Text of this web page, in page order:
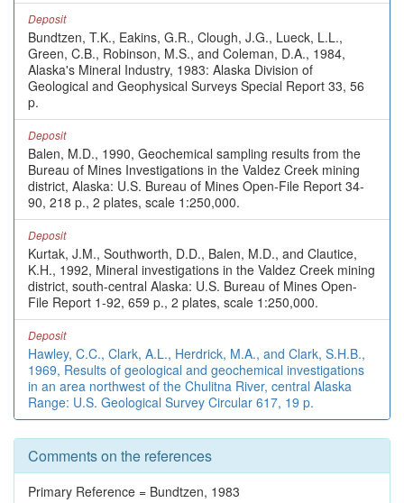
Deposit
Bundtzen, T.K., Eakins, G.R., Clough, J.G., Lueck, L.L.,
Green, C.B., Robinson, M.S., and Coleman, D.A., 1984,
Alaska's Mineral Industry, 1983: Alaska Division of
Geological and Geophysical Surveys Special Report 33, 56
p.
Deposit
Balen, M.D., 1990, Geochemical sampling results from the
Bureau of Mines Investigations in the Valdez Creek mining
district, Alaska: U.S. Bureau of Mines Open-File Report 34-
90, 218 p., 2 plates, scale 1:250,000.
Deposit
Kurtak, J.M., Southworth, D.D., Balen, M.D., and Clautice,
K.H., 1992, Mineral investigations in the Valdez Creek mining
district, south-central Alaska: U.S. Bureau of Mines Open-
File Report 1-92, 659 p., 2 plates, scale 1:250,000.
Deposit
Hawley, C.C., Clark, A.L., Herdrick, M.A., and Clark, S.H.B.,
1969, Results of geological and geochemical investigations
in an area northwest of the Chulitna River, central Alaska
Range: U.S. Geological Survey Circular 617, 19 p.
Comments on the references
Primary Reference = Bundtzen, 1983